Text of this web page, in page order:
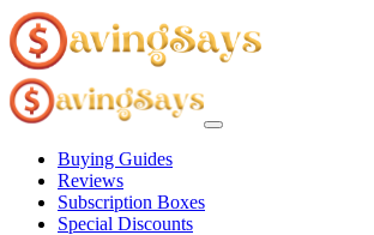
Buying Guides
Reviews
Subscription Boxes
Special Discounts